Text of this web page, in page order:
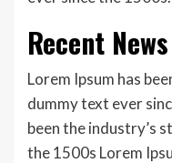
Recent News
Lorem Ipsum has
dummy text ever
been the industry’s
the 1500s Lorem